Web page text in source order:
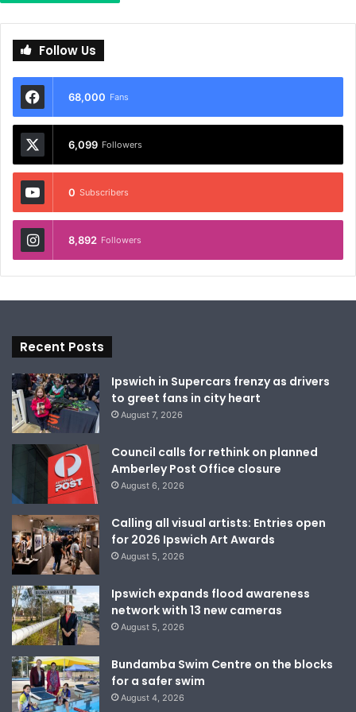
Follow Us
68,000 Fans
6,099 Followers
0 Subscribers
8,892 Followers
Recent Posts
Ipswich in Supercars frenzy as drivers
to greet fans in city heart
August 7, 2026
Council calls for rethink on planned
Amberley Post Office closure
August 6, 2026
Calling all visual artists: Entries open
for 2026 Ipswich Art Awards
August 5, 2026
Ipswich expands flood awareness
network with 13 new cameras
August 5, 2026
Bundamba Swim Centre on the blocks
for a safer swim
August 4, 2026